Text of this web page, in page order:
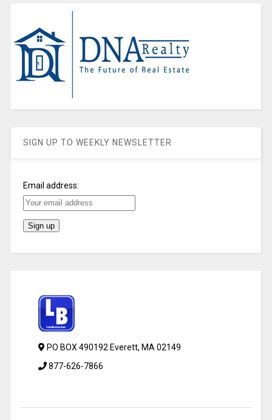
SIGN UP TO WEEKLY NEWSLETTER
Email address:
PO BOX 490192 Everett, MA 02149
877-626-7866